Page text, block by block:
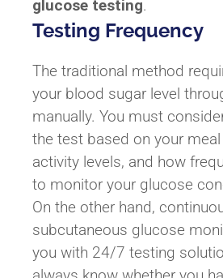
glucose testing.
Testing Frequency
The traditional method
your blood sugar level
manually. You must
the test based on your
activity levels, and how
to monitor your glucose
On the other hand,
subcutaneous glucose
you with 24/7 testing